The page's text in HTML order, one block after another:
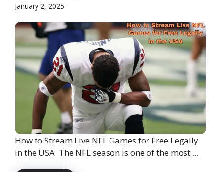
January 2, 2025
How to Stream Live NFL Games for Free Legally
in the USA The NFL season is one of the most ...